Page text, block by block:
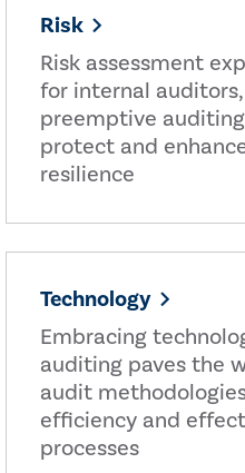
Risk
Risk assessment
for internal
preemptive
protect and
resilience
Technology
Embracing
auditing paves the
audit
efficiency and
processes